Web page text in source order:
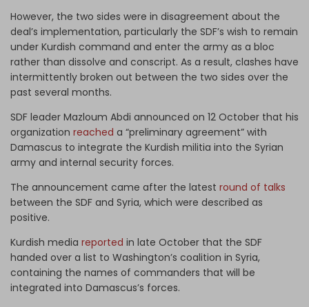
However, the two sides were in disagreement about the
deal’s implementation, particularly the SDF’s wish to remain
under Kurdish command and enter the army as a bloc
rather than dissolve and conscript. As a result, clashes have
intermittently broken out between the two sides over the
past several months.
SDF leader Mazloum Abdi announced on 12 October that his
organization reached a “preliminary agreement” with
Damascus to integrate the Kurdish militia into the Syrian
army and internal security forces.
The announcement came after the latest round of talks
between the SDF and Syria, which were described as
positive.
Kurdish media reported in late October that the SDF
handed over a list to Washington’s coalition in Syria,
containing the names of commanders that will be
integrated into Damascus’s forces.